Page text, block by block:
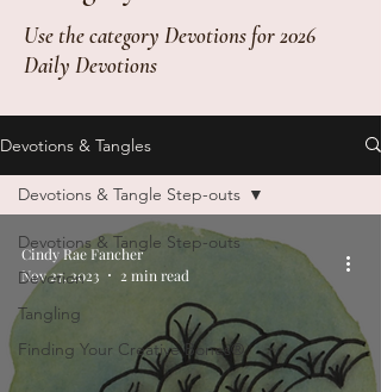
Use the category Devotions for 2026
Daily Devotions
Devotions & Tangles
Devotions & Tangle Step-outs
Devotion
Tangling
Finding Your Creative Bones®
Devotions & Tangle Step-outs
Cindy Rae Fancher
Nov 27, 2023
2 min read